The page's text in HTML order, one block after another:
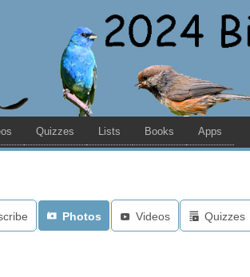
Quizzes Lists Books Apps
Photos Videos Quizzes